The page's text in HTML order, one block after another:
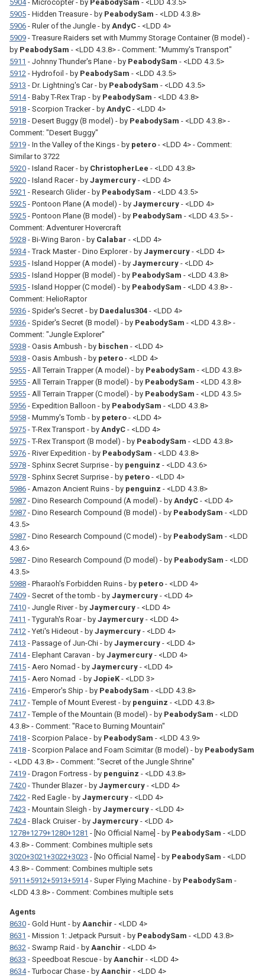
5904- Microcopter - by PeabodySam - <LDD 4.3.5>
5905 - Hidden Treasure - by PeabodySam - <LDD 4.3.8>
5906 - Ruler of the Jungle - by AndyC - <LDD 4>
5909 - Treasure Raiders set with Mummy Storage Container (B model) -
by PeabodySam - <LDD 4.3.8> - Comment: "Mummy's Transport"
5911 - Johnny Thunder's Plane - by PeabodySam - <LDD 4.3.5>
5912 - Hydrofoil - by PeabodySam - <LDD 4.3.5>
5913 - Dr. Lightning's Car - by PeabodySam - <LDD 4.3.5>
5914- Baby T-Rex Trap - by PeabodySam - <LDD 4.3.8>
5918 - Scorpion Tracker - by AndyC - <LDD 4>
5918 - Desert Buggy (B model) - by PeabodySam - <LDD 4.3.8> -
Comment: "Desert Buggy"
5919 - In the Valley of the Kings - by petero - <LDD 4> - Comment:
Similar to 3722
5920 - Island Racer - by ChristopherLee - <LDD 4.3.8>
5920 - Island Racer - by Jaymercury - <LDD 4>
5921 - Research Glider - by PeabodySam - <LDD 4.3.5>
5925 - Pontoon Plane (A model) - by Jaymercury - <LDD 4>
5925 - Pontoon Plane (B model) - by PeabodySam - <LDD 4.3.5> -
Comment: Adventurer Hovercraft
5928 - Bi-Wing Baron - by Calabar - <LDD 4>
5934- Track Master - Dino Explorer - by Jaymercury - <LDD 4>
5935 - Island Hopper (A model) - by Jaymercury - <LDD 4>
5935 - Island Hopper (B model) - by PeabodySam - <LDD 4.3.8>
5935 - Island Hopper (C model) - by PeabodySam - <LDD 4.3.8> -
Comment: HelioRaptor
5936 - Spider's Secret - by Daedalus304 - <LDD 4>
5936 - Spider's Secret (B model) - by PeabodySam - <LDD 4.3.8> -
Comment: "Jungle Explorer"
5938 - Oasis Ambush - by bischen - <LDD 4>
5938 - Oasis Ambush - by petero - <LDD 4>
5955 - All Terrain Trapper (A model) - by PeabodySam - <LDD 4.3.8>
5955 - All Terrain Trapper (B model) - by PeabodySam - <LDD 4.3.8>
5955 - All Terrain Trapper (C model) - by PeabodySam - <LDD 4.3.5>
5956 - Expedition Balloon - by PeabodySam - <LDD 4.3.8>
5958 - Mummy's Tomb - by petero - <LDD 4>
5975 - T-Rex Transport - by AndyC - <LDD 4>
5975 - T-Rex Transport (B model) - by PeabodySam - <LDD 4.3.8>
5976 - River Expedition - by PeabodySam - <LDD 4.3.8>
5978 - Sphinx Secret Surprise - by penguinz - <LDD 4.3.6>
5978 - Sphinx Secret Surprise - by petero - <LDD 4>
5986 - Amazon Ancient Ruins - by penguinz - <LDD 4.3.8>
5987 - Dino Research Compound (A model) - by AndyC - <LDD 4>
5987 - Dino Research Compound (B model) - by PeabodySam - <LDD
4.3.5>
5987 - Dino Research Compound (C model) - by PeabodySam - <LDD
4.3.6>
5987 - Dino Research Compound (D model) - by PeabodySam - <LDD
4.3.5>
5988 - Pharaoh's Forbidden Ruins - by petero - <LDD 4>
7409 - Secret of the tomb - by Jaymercury - <LDD 4>
7410 - Jungle River - by Jaymercury - <LDD 4>
7411 - Tygurah's Roar - by Jaymercury - <LDD 4>
7412 - Yeti's Hideout - by Jaymercury - <LDD 4>
7413 - Passage of Jun-Chi - by Jaymercury - <LDD 4>
7414- Elephant Caravan - by Jaymercury - <LDD 4>
7415 - Aero Nomad - by Jaymercury - <LDD 4>
7415 - Aero Nomad - by JopieK- <LDD 3>
7416 - Emperor's Ship - by PeabodySam - <LDD 4.3.8>
7417 - Temple of Mount Everest - by penguinz - <LDD 4.3.8>
7417 - Temple of the Mountain (B model) - by PeabodySam - <LDD
4.3.8> - Comment: "Race to Burning Mountain"
7418 - Scorpion Palace - by PeabodySam - <LDD 4.3.9>
7418 - Scorpion Palace and Foam Scimitar (B model) - by PeabodySam
- <LDD 4.3.8> - Comment: "Secret of the Jungle Shrine"
7419 - Dragon Fortress - by penguinz - <LDD 4.3.8>
7420 - Thunder Blazer - by Jaymercury - <LDD 4>
7422 - Red Eagle - by Jaymercury - <LDD 4>
7423 - Mountain Sleigh - by Jaymercury - <LDD 4>
7424- Black Cruiser - by Jaymercury - <LDD 4>
1278+1279+1280+1281 - [No Official Name] - by PeabodySam - <LDD
4.3.8> - Comment: Combines multiple sets
3020+3021+3022+3023 - [No Official Name] - by PeabodySam - <LDD
4.3.8> - Comment: Combines multiple sets
5911+5912+5913+5914- Super Flying Machine - by PeabodySam -
<LDD 4.3.8> - Comment: Combines multiple sets
Agents
8630 - Gold Hunt - by Aanchir - <LDD 4>
8631 - Mission 1: Jetpack Pursuit - by PeabodySam - <LDD 4.3.8>
8632 - Swamp Raid - by Aanchir - <LDD 4>
8633 - Speedboat Rescue - by Aanchir - <LDD 4>
8634- Turbocar Chase - by Aanchir - <LDD 4>